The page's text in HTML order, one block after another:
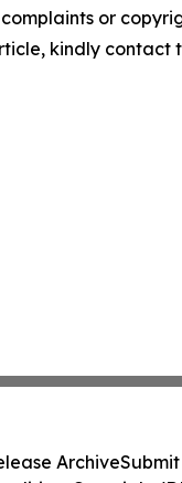
or
kindly contact
ArchiveSubmit